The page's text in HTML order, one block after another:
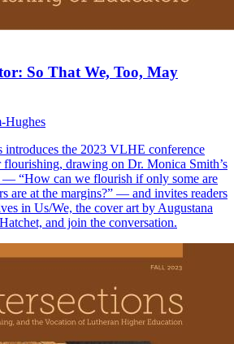
So That We, Too, May
Hughes
introduces the 2023 VLHE conference
flourishing, drawing on Dr. Monica Smith’s
— “How can we flourish if only some are
are at the margins?” — and invites readers
in Us/We, the cover art by Augustana
and join the conversation.